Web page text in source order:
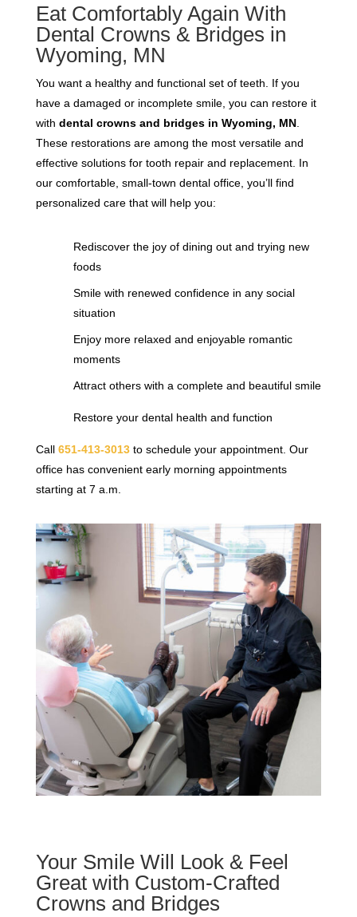
Eat Comfortably Again With
Dental Crowns & Bridges in
Wyoming, MN
You want a healthy and functional set of teeth. If you
have a damaged or incomplete smile, you can restore it
with dental crowns and bridges in Wyoming, MN.
These restorations are among the most versatile and
effective solutions for tooth repair and replacement. In
our comfortable, small-town dental office, you’ll find
personalized care that will help you:
Rediscover the joy of dining out and trying new
foods
Smile with renewed confidence in any social
situation
Enjoy more relaxed and enjoyable romantic
moments
Attract others with a complete and beautiful smile
Restore your dental health and function
Call 651-413-3013 to schedule your appointment. Our
office has convenient early morning appointments
starting at 7 a.m.
Your Smile Will Look & Feel
Great with Custom-Crafted
Crowns and Bridges